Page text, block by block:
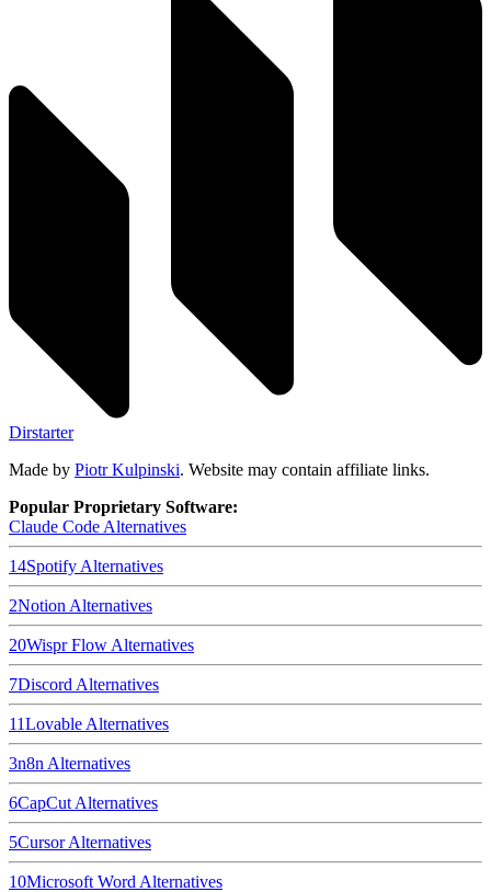
Dirstarter
Made by Piotr Kulpinski. Website may contain affiliate links.
Popular Proprietary Software:
Claude Code Alternatives
14Spotify Alternatives
2Notion Alternatives
20Wispr Flow Alternatives
7Discord Alternatives
11Lovable Alternatives
3n8n Alternatives
6CapCut Alternatives
5CursorAlternatives
10Microsoft Word Alternatives